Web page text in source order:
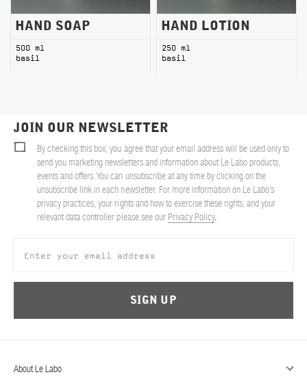
HAND SOAP
500 ml
basil
HAND LOTION
250 ml
basil
About Le Labo
JOIN OUR NEWSLETTER
By checking this box, you agree that your email address will be used only to
send you marketing newsletters and information about Le Labo products,
events and offers. You can unsubscribe at any time by clicking on the
unsubscribe link in each newsletter. For more information on Le Labo’s
privacy practices, your rights and how to exercise these rights, and your
relevant data controller please see our Privacy Policy.
SIGN UP